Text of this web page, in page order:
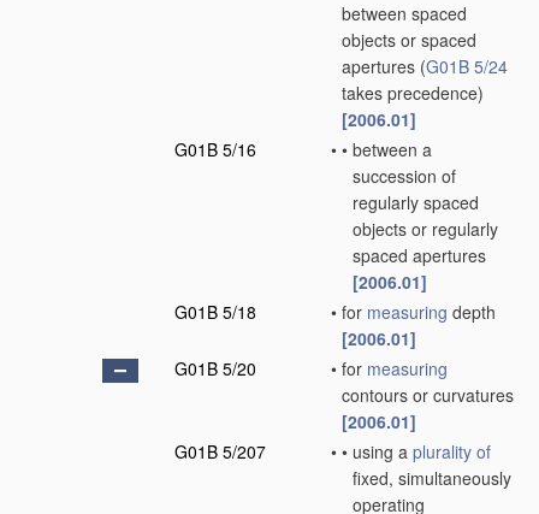
between spaced
objects or spaced
apertures (G01B 5/24
takes precedence)
[2006.01]
G01B 5/16
• • between a
succession of
regularly spaced
objects or regularly
spaced apertures
[2006.01]
G01B 5/18
• for measuring depth
[2006.01]
G01B 5/20
• for measuring
contours or curvatures
[2006.01]
G01B 5/207
• • using a plurality of
fixed, simultaneously
operating